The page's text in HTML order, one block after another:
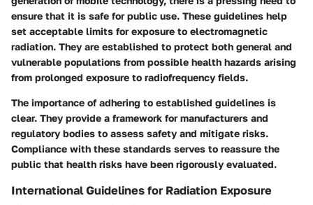
ensure that it is safe for public use. These guidelines help
set acceptable limits for exposure to electromagnetic
radiation. They are established to protect both general and
vulnerable populations from possible health hazards arising
from prolonged exposure to radiofrequency fields.
The importance of adhering to established guidelines is
clear. They provide a framework for manufacturers and
regulatory bodies to assess safety and mitigate risks.
Compliance with these standards serves to reassure the
public that health risks have been rigorously evaluated.
International Guidelines for Radiation Exposure